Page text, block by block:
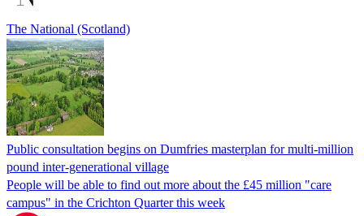
The National (Scotland)
Public consultation begins on Dumfries masterplan for multi-million
pound inter-generational village
People will be able to find out more about the £45 million "care
campus" in the Crichton Quarter this week